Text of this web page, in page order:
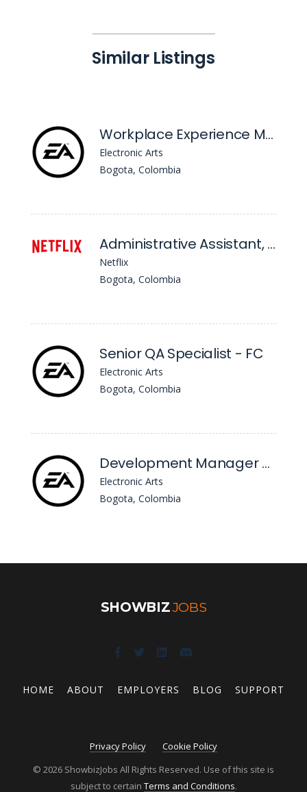
Similar Listings
Workplace Experience Manager, Site Lead
Electronic Arts
Bogota, Colombia
Administrative Assistant, Nola
Netflix
Bogota, Colombia
Senior QA Specialist - FC
Electronic Arts
Bogota, Colombia
Development Manager - FC
Electronic Arts
Bogota, Colombia
SHOWBIZJOBS
HOME ABOUT EMPLOYERS BLOG SUPPORT
Privacy Policy
Cookie Policy
© 2026 ShowbizJobs All Rights Reserved. Use of this site is
subject to certain Terms and Conditions.